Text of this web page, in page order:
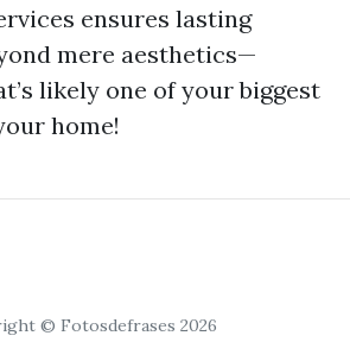
ensures lasting
mere aesthetics—
likely one of your biggest
home!
© Fotosdefrases 2026